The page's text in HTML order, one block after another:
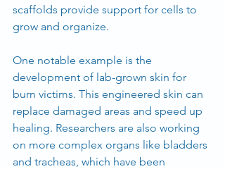
scaffolds provide support for cells to
grow and organize.
One notable example is the
development of lab-grown skin for
burn victims. This engineered skin can
replace damaged areas and speed up
healing. Researchers are also working
on more complex organs like bladders
and tracheas, which have been